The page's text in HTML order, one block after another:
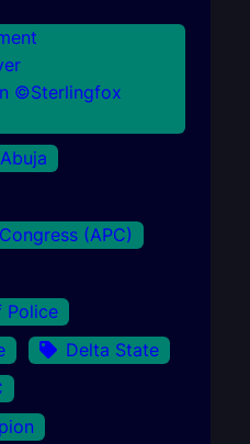
©Sterlingfox
Abuja
(APC)
Police
Delta State